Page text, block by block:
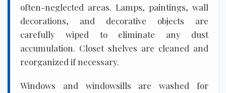
often-neglected areas. Lamps, paintings, wall
decorations, and decorative objects are
carefully wiped to eliminate any dust
accumulation. Closet shelves are cleaned and
reorganized if necessary.
Windows and windowsills are washed for